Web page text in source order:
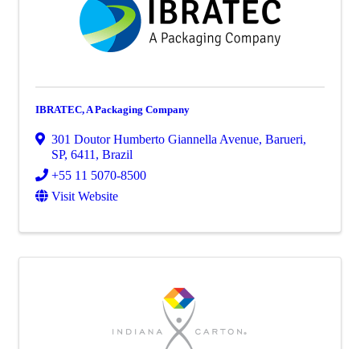
IBRATEC, A Packaging Company
301 Doutor Humberto Giannella Avenue, Barueri,
SP, 6411, Brazil
+55 11 5070-8500
Visit Website